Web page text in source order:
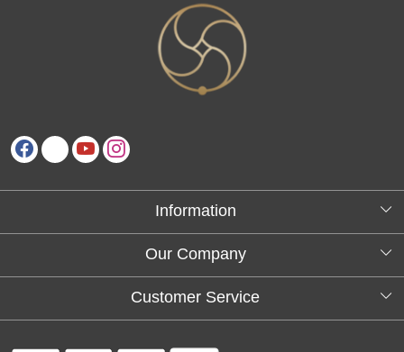
Information
About Us
Our Company
Testimonials
Customer Service